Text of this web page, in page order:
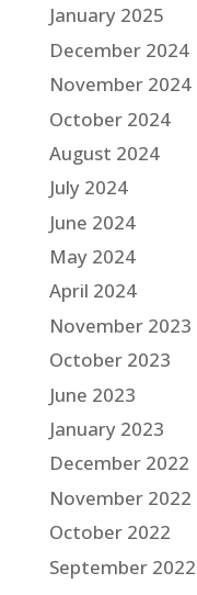
January 2025
December 2024
November 2024
October 2024
August 2024
July 2024
June 2024
May 2024
April 2024
November 2023
October 2023
June 2023
January 2023
December 2022
November 2022
October 2022
September 2022